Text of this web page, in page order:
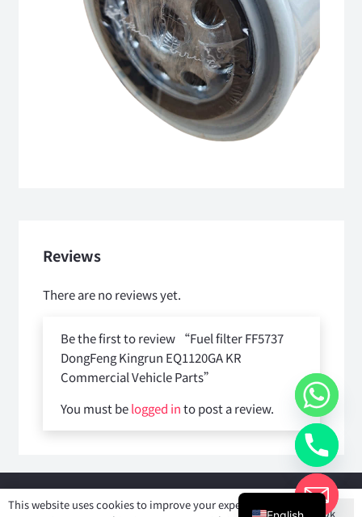
Reviews
There are no reviews yet.
Be the first to review “Fuel filter FF5737
DongFeng Kingrun EQ1120GA KR
Commercial Vehicle Parts”
You must belogged into post a review.
Shiyan Forever Auto parts Co.,Ltd. All rights
This website uses cookies to improve your experience. If
Ok